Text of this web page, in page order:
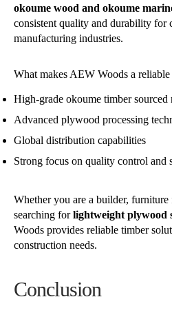
okoume wood and okoume
consistent quality and durability for
manufacturing industries.
What makes AEW Woods a reliable
High-grade okoume timber sourced
Advanced plywood processing
Global distribution capabilities
Strong focus on quality control and
Whether you are a builder, furniture
searching forlightweight plywood
Woods provides reliable timber
construction needs.
Conclusion